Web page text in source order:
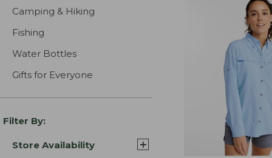
Camping & Hiking
Fishing
Water Bottles
Gifts for Everyone
Filter By:
Store Availability